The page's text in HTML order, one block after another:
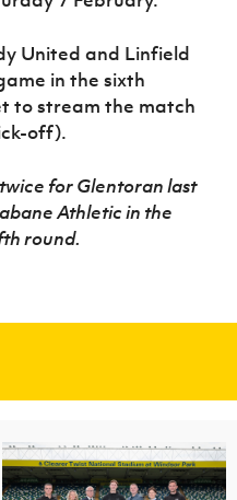
United and Linfield
in the sixth
to stream the match
off).
for Glentoran last
Athletic in the
round.